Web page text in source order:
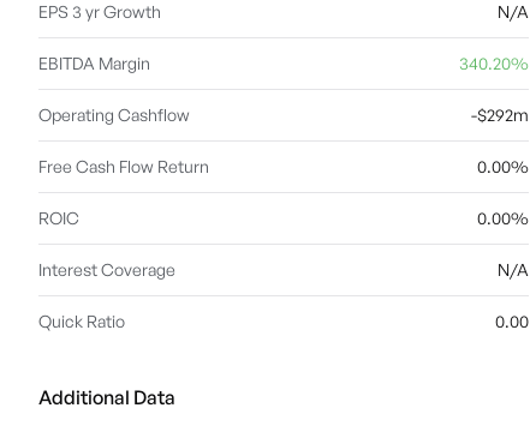
EPS 3 yr Growth N/A
EBITDA Margin 340.20%
Operating Cashflow -$292m
Free Cash Flow Return 0.00%
ROIC 0.00%
Interest Coverage N/A
Quick Ratio 0.00
Additional Data